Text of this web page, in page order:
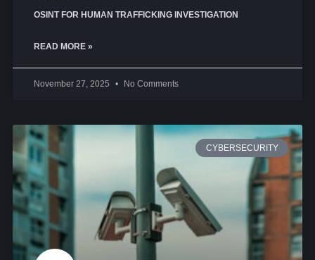
OSINT FOR HUMAN TRAFFICKING INVESTIGATION
READ MORE »
November 27, 2025 No Comments
CYBERSECURITY